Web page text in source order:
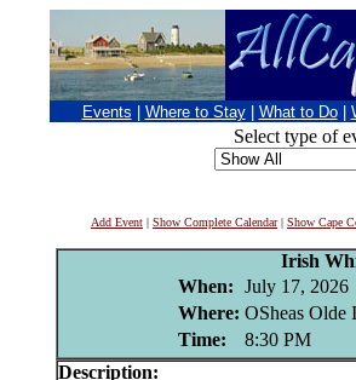
Events Where to Stay What to Do
Select type of
Add Event | Show Complete Calendar| Show Cape
Irish
When: July 17, 2026
Where: OSheas Olde
Time:
8:30 PM
Description: